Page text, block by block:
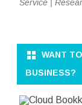
Service |
WANT
BUSINESS?